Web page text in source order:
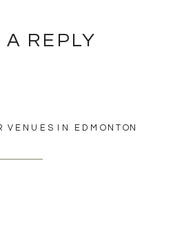
A REPLY
VENUES IN EDMONTON